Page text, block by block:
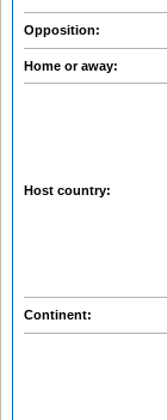
Opposition:
Home or away:
Host country:
Continent: